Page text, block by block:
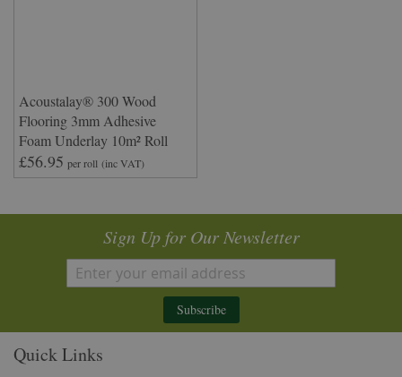
Acoustalay® 300 Wood
Flooring 3mm Adhesive
Foam Underlay 10m² Roll
£56.95 per roll (inc VAT)
Sign Up for Our Newsletter
Subscribe
Quick Links